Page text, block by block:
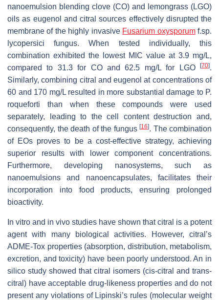
nanoemulsion blending clove (CO) and lemongrass (LGO)
oils as eugenol and citral sources effectively disrupted the
membrane of the highly invasive Fusarium oxysporumf.sp.
lycopersici fungus. When tested individually, this
combination exhibited the lowest MIC value at 3.9 mg/L,
compared to 31.3 for CO and 62.5 mg/L for LGO
[70].
Similarly, combining citral and eugenol at concentrations of
60 and 170 mg/L resulted in more substantial damage to P.
roqueforti than when these compounds were used
separately, leading to the cell content destruction and,
consequently, the death of the fungus [16]. The combination
of EOs proves to be a cost-effective strategy, achieving
superior results with lower component concentrations.
Furthermore, developing nanosystems, such as
nanoemulsions and nanoencapsulates, facilitates their
incorporation into food products, ensuring prolonged
bioactivity.
In vitro and in vivo studies have shown that citral is a potent
agent with many biological activities. However, citral’s
ADME-Tox properties (absorption, distribution, metabolism,
excretion, and toxicity) have been poorly understood. An in
silico study showed that citral isomers (cis-citral and trans-
citral) have acceptable drug-likeness properties and do not
present any violations of Lipinski’s rules (molecular weight